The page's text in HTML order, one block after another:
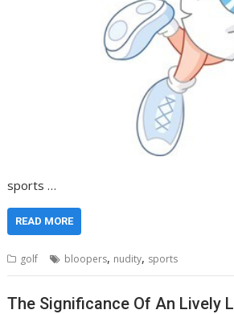
sports …
READ MORE
golf bloopers, nudity, sports
The Significance Of An Lively